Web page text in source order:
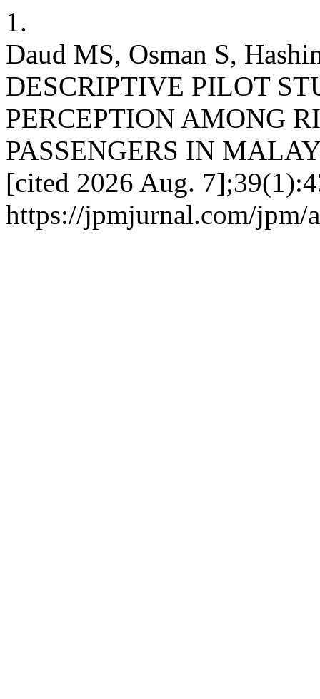
1.
Daud MS, Osman S,
DESCRIPTIVE PILOT
PERCEPTION AMONG
PASSENGERS IN
[cited 2026 Aug.
https://jpmjurnal.com/jpm/